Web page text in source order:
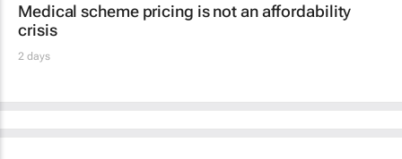
Medical scheme pricing is not an affordability
crisis
2 days